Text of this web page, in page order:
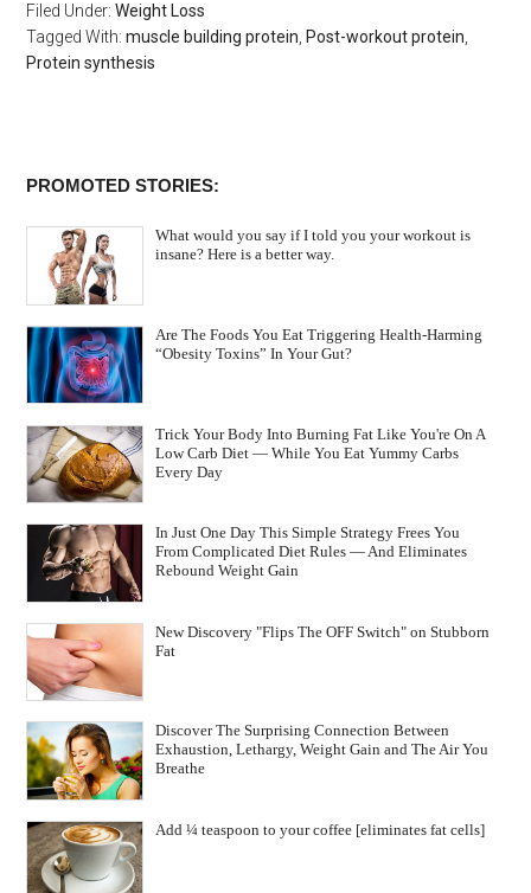
Filed Under:Weight Loss
Tagged With:muscle building protein, Post-workout protein,
Protein synthesis
PROMOTED STORIES:
What would you say if I told you your workout is
insane? Here is a better way.
Are The Foods You Eat Triggering Health-Harming
“Obesity Toxins” In Your Gut?
Trick Your Body Into Burning Fat Like You're On A
Low Carb Diet — While You Eat Yummy Carbs
Every Day
In Just One Day This Simple Strategy Frees You
From Complicated Diet Rules — And Eliminates
Rebound Weight Gain
New Discovery "Flips The OFF Switch" on Stubborn
Fat
Discover The Surprising Connection Between
Exhaustion, Lethargy, Weight Gain and The Air You
Breathe
Add ¼ teaspoon to your coffee [eliminates fat cells]